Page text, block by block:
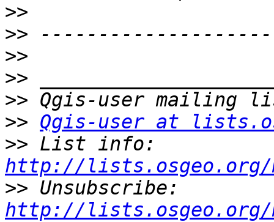
>>
>>
>>
>>
>>
>> Qgis-user at
>>
http://lists.osgeo.org/
>>
http://lists.osgeo.org/